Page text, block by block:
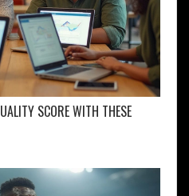
SCORE WITH THESE